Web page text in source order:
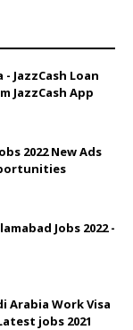
JazzCash Loan
JazzCash App
2022 New Ads
Jobs 2022 -
Arabia Work Visa
jobs 2021